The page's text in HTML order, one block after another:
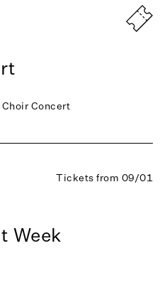
Choir Concert
Tickets from 09/01
Week